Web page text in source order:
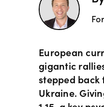
European
gigantic
stepped back
Ukraine.